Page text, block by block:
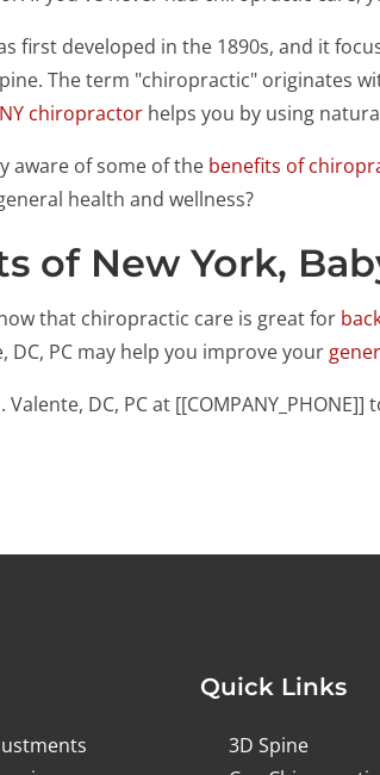
first developed in the 1890s, and it
The term "chiropractic" originates
chiropractor helps you by using
aware of some of the benefits of
health and wellness?
of New York,
that chiropractic care is great for
DC, PC may help you improve your
Valente, DC, PC at
Quick Links
3D Spine